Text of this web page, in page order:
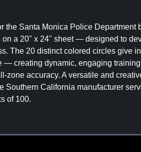
Santa Monica Police Department
a 20" x 24" sheet — designed to
The 20 distinct colored circles give
creating dynamic, engaging
accuracy. A versatile and
California manufacturer
of 100.